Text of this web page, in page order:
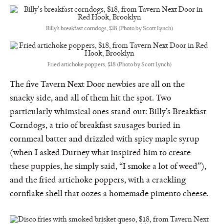
Billy’s breakfast corndogs, $18 (Photo by Scott Lynch)
Fried artichoke poppers, $18 (Photo by Scott Lynch)
The five Tavern Next Door newbies are all on the
snacky side, and all of them hit the spot. Two
particularly whimsical ones stand out: Billy’s Breakfast
Corndogs, a trio of breakfast sausages buried in
cornmeal batter and drizzled with spicy maple syrup
(when I asked Durney what inspired him to create
these puppies, he simply said, “I smoke a lot of weed”),
and the fried artichoke poppers, with a crackling
cornflake shell that oozes a homemade pimento cheese.